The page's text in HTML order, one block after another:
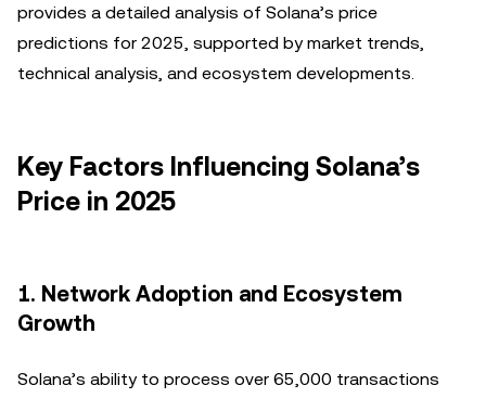
provides a detailed analysis of Solana’s price
predictions for 2025, supported by market trends,
technical analysis, and ecosystem developments.
Key Factors Influencing Solana’s
Price in 2025
1. Network Adoption and Ecosystem
Growth
Solana’s ability to process over 65,000 transactions